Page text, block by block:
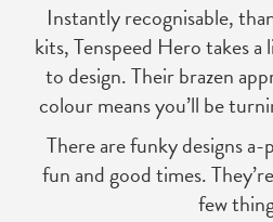
Instantly recognisable,
kits, Tenspeed Hero takes
to design. Their brazen
colour means you’ll be
There are funky designs
fun and good times.
few